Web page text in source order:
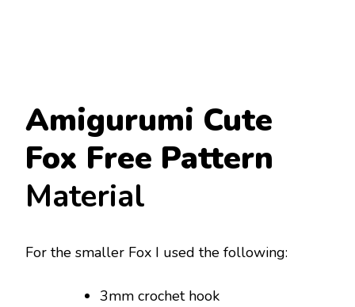
Amigurumi Cute
Fox Free Pattern
Material
For the smaller Fox I used the following:
3mm crochet hook